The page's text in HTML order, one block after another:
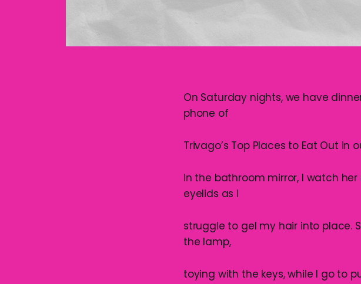
On Saturday nights, we have
phone of
Trivago’s Top Places to Eat Out in
In the bathroom mirror, I watch
eyelids as I
struggle to gel my hair into place.
the lamp,
toying with the keys, while I go to